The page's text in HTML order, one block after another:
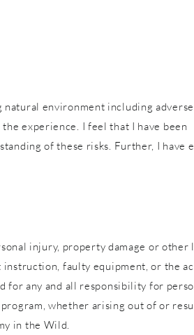
natural environment including
experience. I feel that I have been
of these risks. Further, I have
injury, property damage or other
faulty equipment, or the
for any and all responsibility for
whether arising out of or
in the Wild.